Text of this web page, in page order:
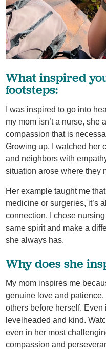
What inspired
footsteps:
I was inspired to go into
my mom isn’t a nurse, she
compassion that is
Growing up, I watched her
and neighbors with
situation arose where they
Her example taught me
medicine or surgeries, it’s
connection. I chose
same spirit and make a
she always has.
Why does she
My mom inspires me
genuine love and patience.
others before herself.
levelheaded and kind.
even in her most
compassion and